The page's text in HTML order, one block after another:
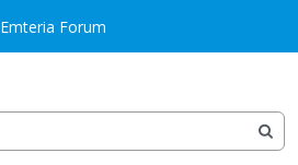
Emteria Forum